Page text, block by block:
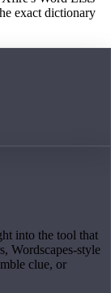
exact dictionary
into the tool that
Wordscapes-style
clue, or